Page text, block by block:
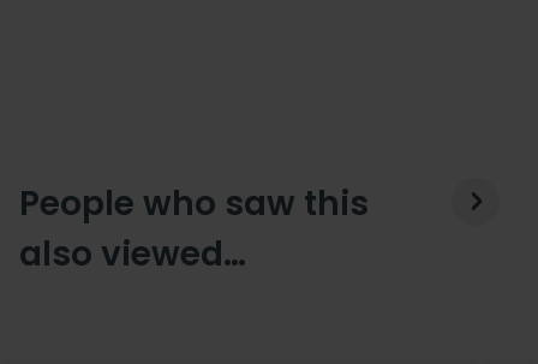
People who saw this
also viewed…